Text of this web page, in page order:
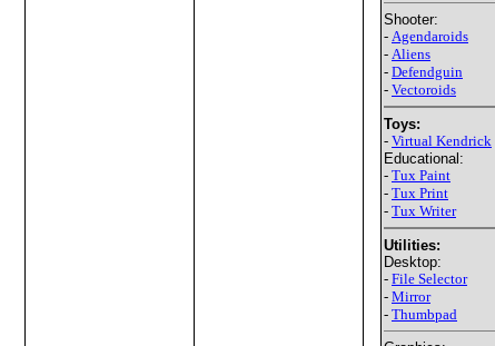
Shooter:
- Agendaroids
- Aliens
- Defendguin
- Vectoroids
Toys:
- Virtual Kendrick
Educational:
- Tux Paint
- Tux Print
- Tux Writer
Utilities:
Desktop:
- File Selector
- Mirror
- Thumbpad